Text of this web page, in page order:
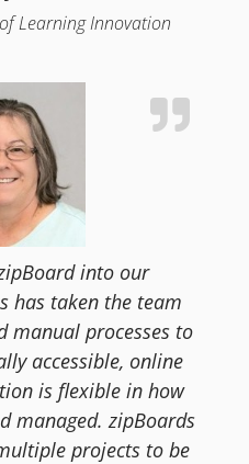
Learning Innovation
into our
has taken the team
manual processes to
accessible, online
is flexible in how
managed. zipBoards
projects to be